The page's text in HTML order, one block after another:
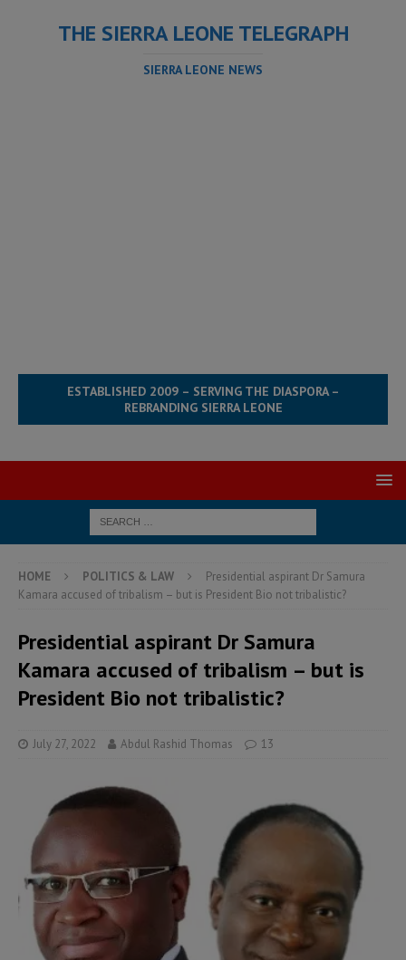
THE SIERRA LEONE TELEGRAPH
SIERRA LEONE NEWS
ESTABLISHED 2009 – SERVING THE DIASPORA –
REBRANDING SIERRA LEONE
HOME POLITICS & LAW
Presidential aspirant Dr Samura
Kamara accused of tribalism – but is President Bio not tribalistic?
Presidential aspirant Dr Samura
Kamara accused of tribalism – but is
President Bio not tribalistic?
July 27, 2022 Abdul Rashid Thomas 13